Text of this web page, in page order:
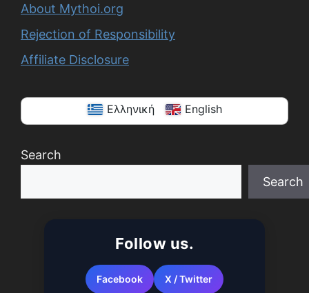
About Mythoi.org
Rejection of Responsibility
Affiliate Disclosure
Ελληνική English
Search
Search
Follow us.
Facebook X / Twitter